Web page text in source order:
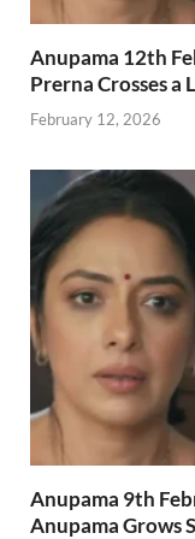
Anupama 12th
Prerna Crosses a
February 12, 2026
Anupama 9th
Anupama Grows